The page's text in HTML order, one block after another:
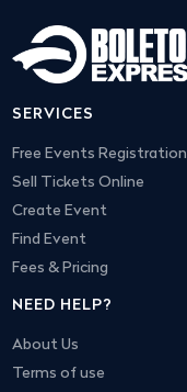
SERVICES
Free Events Registration
Sell Tickets Online
Create Event
Find Event
Fees & Pricing
NEED HELP?
About Us
Terms of use